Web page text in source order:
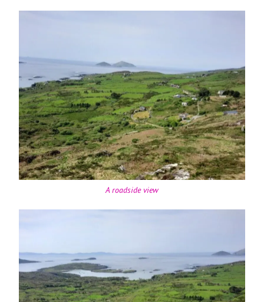
A roadside view